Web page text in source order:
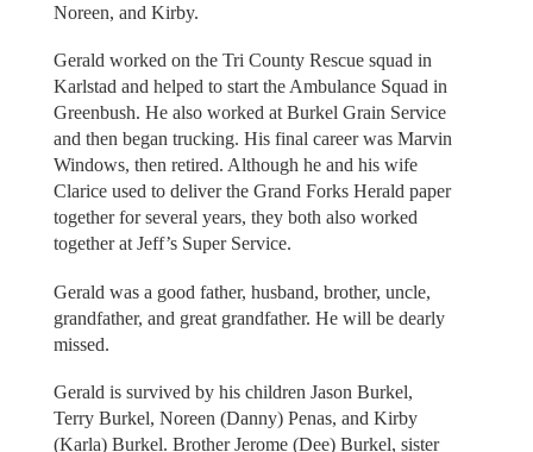
Noreen, and Kirby.
Gerald worked on the Tri County Rescue squad in
Karlstad and helped to start the Ambulance Squad in
Greenbush. He also worked at Burkel Grain Service
and then began trucking. His final career was Marvin
Windows, then retired. Although he and his wife
Clarice used to deliver the Grand Forks Herald paper
together for several years, they both also worked
together at Jeff’s Super Service.
Gerald was a good father, husband, brother, uncle,
grandfather, and great grandfather. He will be dearly
missed.
Gerald is survived by his children Jason Burkel,
Terry Burkel, Noreen (Danny) Penas, and Kirby
(Karla) Burkel. Brother Jerome (Dee) Burkel, sister